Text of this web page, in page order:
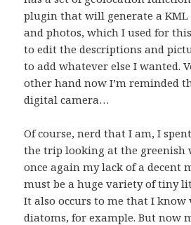
plugin that will generate a
and photos, which I used for
to edit the descriptions and
to add whatever else I wanted.
other hand now I’m reminded
digital camera…
Of course, nerd that I am, I
the trip looking at the greenish
once again my lack of a decent
must be a huge variety of tiny
It also occurs to me that I
diatoms, for example. But now